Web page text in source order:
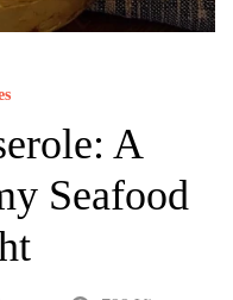
A
Seafood